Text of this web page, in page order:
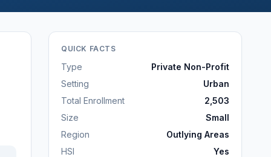
QUICK FACTS
Type
Private Non-Profit
Setting
Urban
Total Enrollment
2,503
Size
Small
Region
Outlying Areas
HSI
Yes